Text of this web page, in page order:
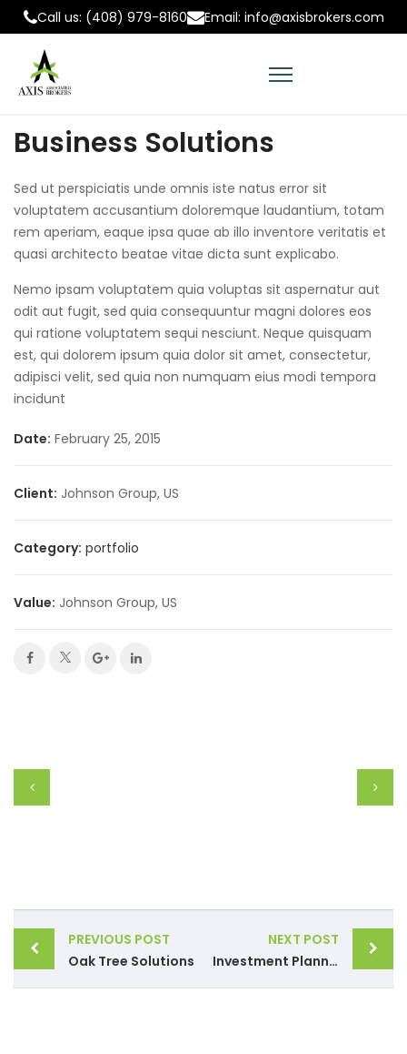
Call us: (408) 979-8160 Email: info@axisbrokers.com
Business Solutions
Sed ut perspiciatis unde omnis iste natus error sit
voluptatem accusantium doloremque laudantium, totam
rem aperiam, eaque ipsa quae ab illo inventore veritatis et
quasi architecto beatae vitae dicta sunt explicabo.
Nemo ipsam voluptatem quia voluptas sit aspernatur aut
odit aut fugit, sed quia consequuntur magni dolores eos
qui ratione voluptatem sequi nesciunt. Neque quisquam
est, qui dolorem ipsum quia dolor sit amet, consectetur,
adipisci velit, sed quia non numquam eius modi tempora
incidunt
Date: February 25, 2015
Client: Johnson Group, US
Category: portfolio
Value: Johnson Group, US
PREVIOUS POST
Oak Tree Solutions
NEXT POST
Investment Planning